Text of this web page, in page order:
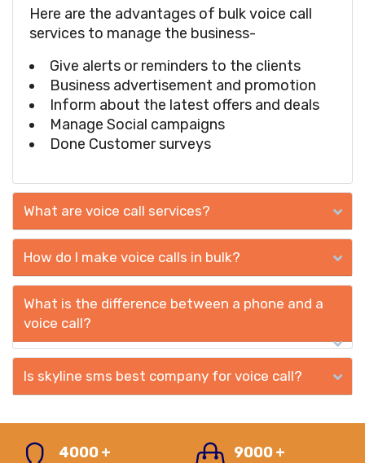
Here are the advantages of bulk voice call
services to manage the business-
Give alerts or reminders to the clients
Business advertisement and promotion
Inform about the latest offers and deals
Manage Social campaigns
Done Customer surveys
What are voice call services?
How do I make voice calls in bulk?
What is the difference between a phone and a
voice call?
Is skyline sms best company for voice call?
4000+ 9000+